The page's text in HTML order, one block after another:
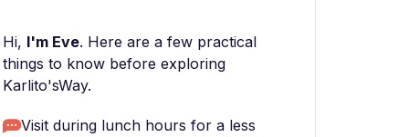
Hi, I'm Eve. Here are a few practical
things to know before exploring
Karlito'sWay.
Visit during lunch hours for a less